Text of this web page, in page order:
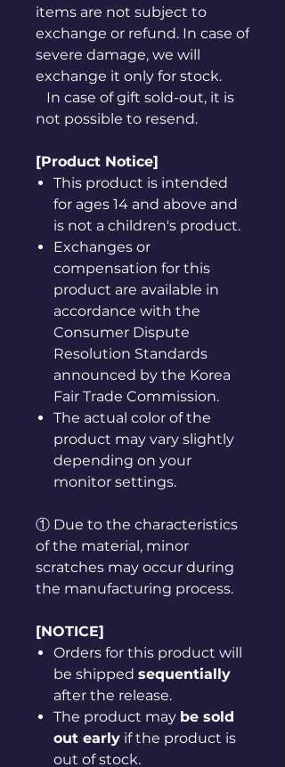
items are not subject to
exchange or refund. In case of
severe damage, we will
exchange it only for stock.
In case of gift sold-out, it is
not possible to resend.
[Product Notice]
This product is intended
for ages 14 and above and
is not a children's product.
Exchanges or
compensation for this
product are available in
accordance with the
Consumer Dispute
Resolution Standards
announced by the Korea
Fair Trade Commission.
The actual color of the
product may vary slightly
depending on your
monitor settings.
① Due to the characteristics
of the material, minor
scratches may occur during
the manufacturing process.
[NOTICE]
Orders for this product will
be shipped sequentially
after the release.
The product may be sold
out early if the product is
out of stock.